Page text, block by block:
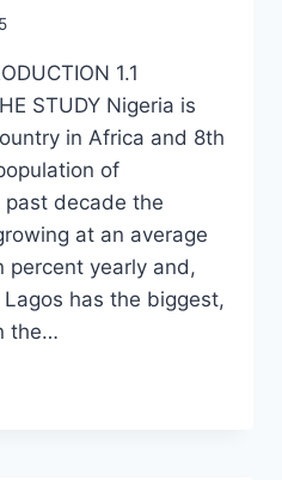
1.1
STUDY Nigeria is
in Africa and 8th
of
past decade the
at an average
percent yearly and,
has the biggest,
the…